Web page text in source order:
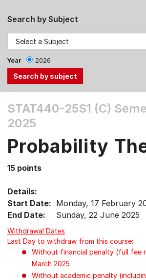
Search by Subject
Year 2026
the
Tab
Up,
arrow
select
menu
items.
STAT440-25S1 (C)
2025
Probability
15 points
Details:
Start Date: Monday, 17 February
End Date:
Sunday, 22 June 2025
Withdrawal Dates
Last Day to withdraw from this course:
Without financial penalty (full fee
March 2025
Without academic penalty